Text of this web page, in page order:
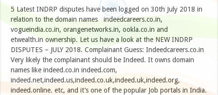
5 Latest INDRP disputes have been logged on 30th July 2018 in
relation to the domain names indeedcareers.co.in,
vogueindia.co.in, orangenetworks.in, ookla.co.in and
etwealth.in ownership. Let us have a look at the NEW INDRP
DISPUTES – JULY 2018. Complainant Guess: Indeedcareers.co.in
Very likely the complainant should be Indeed. It owns domain
names like indeed.co.in indeed.com,
indeed.net,indeed.us,indeed.co.uk,indeed.uk,indeed.org,
indeed.online. etc, and it’s one of the popular Job portals in India.